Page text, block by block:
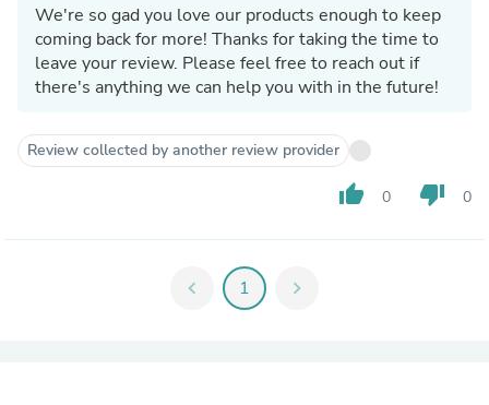
We're so gad you love our products enough to keep
coming back for more! Thanks for taking the time to
leave your review. Please feel free to reach out if
there's anything we can help you with in the future!
Review collected by another review provider
thumb_up 0 thumb_down 0
chevron_left 1 chevron_right